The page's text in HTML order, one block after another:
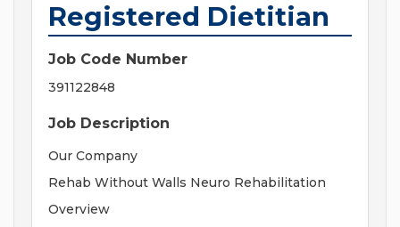
Registered Dietitian
Job Code Number
391122848
Job Description
Our Company
Rehab Without Walls Neuro Rehabilitation
Overview